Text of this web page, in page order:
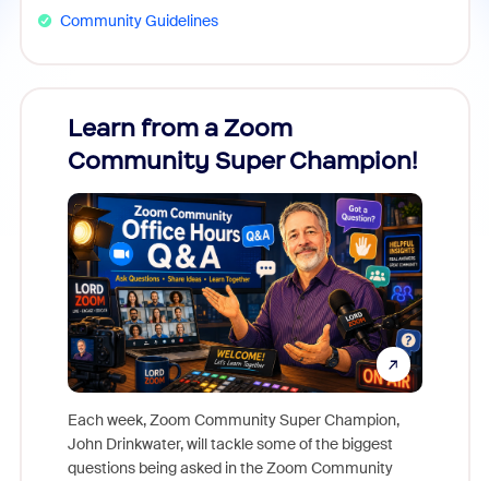
Community Guidelines
Learn from a Zoom
Community Super Champion!
Each week, Zoom Community Super Champion,
John Drinkwater, will tackle some of the biggest
questions being asked in the Zoom Community